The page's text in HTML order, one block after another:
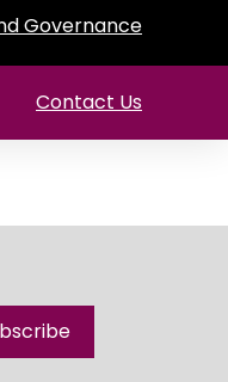
Governance
Contact Us